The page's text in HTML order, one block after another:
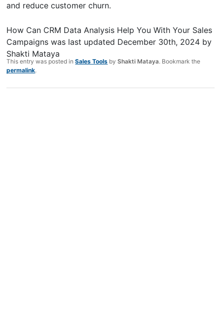
and reduce customer churn.
How Can CRM Data Analysis Help You With Your Sales
Campaigns was last updated December 30th, 2024 by
Shakti Mataya
This entry was posted inSales Tools byShakti Mataya. Bookmark the
permalink.